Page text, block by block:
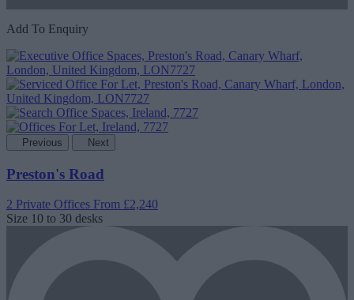
Add To Enquiry
Previous Next
Preston's Road
2 Private Offices From £2,240
Size 10 to 30 desks